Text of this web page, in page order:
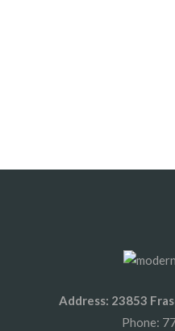
Address: 23853
Phone: